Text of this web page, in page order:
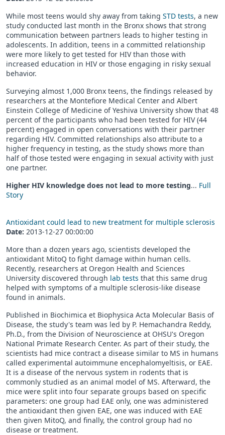
While most teens would shy away from taking STD tests, a new
study conducted last month in the Bronx shows that strong
communication between partners leads to higher testing in
adolescents. In addition, teens in a committed relationship
were more likely to get tested for HIV than those with
increased education in HIV or those engaging in risky sexual
behavior.
Surveying almost 1,000 Bronx teens, the findings released by
researchers at the Montefiore Medical Center and Albert
Einstein College of Medicine of Yeshiva University show that 48
percent of the participants who had been tested for HIV (44
percent) engaged in open conversations with their partner
regarding HIV. Committed relationships also attribute to a
higher frequency in testing, as the study shows more than
half of those tested were engaging in sexual activity with just
one partner.
Higher HIV knowledge does not lead to more testing... Full
Story
Antioxidant could lead to new treatment for multiple sclerosis
Date: 2013-12-27 00:00:00
More than a dozen years ago, scientists developed the
antioxidant MitoQ to fight damage within human cells.
Recently, researchers at Oregon Health and Sciences
University discovered through lab tests that this same drug
helped with symptoms of a multiple sclerosis-like disease
found in animals.
Published in Biochimica et Biophysica Acta Molecular Basis of
Disease, the study's team was led by P. Hemachandra Reddy,
Ph.D., from the Division of Neuroscience at OHSU's Oregon
National Primate Research Center. As part of their study, the
scientists had mice contract a disease similar to MS in humans
called experimental autoimmune encephalomyeltisis, or EAE.
It is a disease of the nervous system in rodents that is
commonly studied as an animal model of MS. Afterward, the
mice were split into four separate groups based on specific
parameters: one group had EAE only, one was administered
the antioxidant then given EAE, one was induced with EAE
then given MitoQ, and finally, the control group had no
disease or treatment.